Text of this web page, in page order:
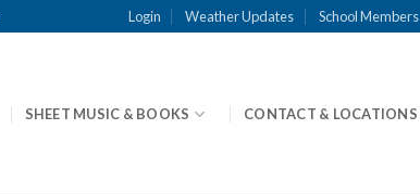
Login Weather Updates School Members
SHEET MUSIC & BOOKS CONTACT & LOCATIONS